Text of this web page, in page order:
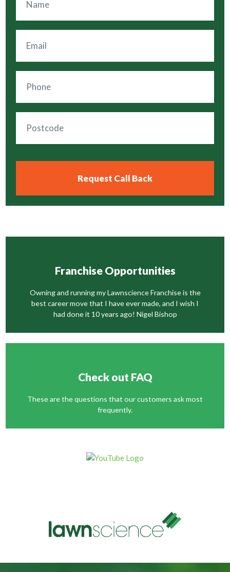
Franchise Opportunities
Owning and running my Lawnscience Franchise is the
best career move that I have ever made, and I wish I
had done it 10 years ago! Nigel Bishop
Check out FAQ
These are the questions that our customers ask most
frequently.